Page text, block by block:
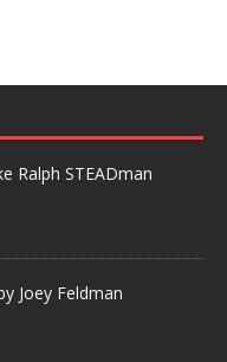
Ralph STEADman
Joey Feldman